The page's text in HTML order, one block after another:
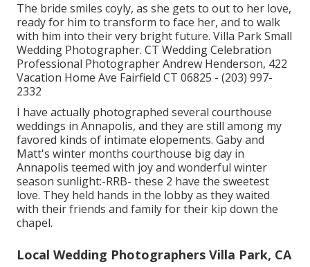
The bride smiles coyly, as she gets to out to her love,
ready for him to transform to face her, and to walk
with him into their very bright future. Villa Park Small
Wedding Photographer. CT Wedding Celebration
Professional Photographer Andrew Henderson, 422
Vacation Home Ave Fairfield CT 06825 - (203) 997-
2332
I have actually photographed several courthouse
weddings in Annapolis, and they are still among my
favored kinds of intimate elopements. Gaby and
Matt's winter months courthouse big day in
Annapolis teemed with joy and wonderful winter
season sunlight:-RRB- these 2 have the sweetest
love. They held hands in the lobby as they waited
with their friends and family for their kip down the
chapel.
Local Wedding Photographers Villa Park, CA